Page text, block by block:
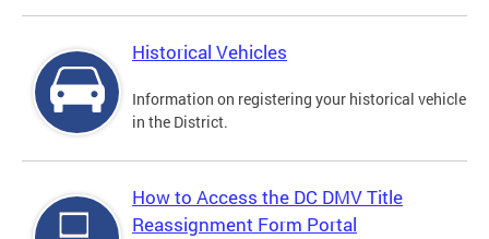
Historical Vehicles
Information on registering your historical vehicle
in the District.
How to Access the DC DMV Title
Reassignment Form Portal